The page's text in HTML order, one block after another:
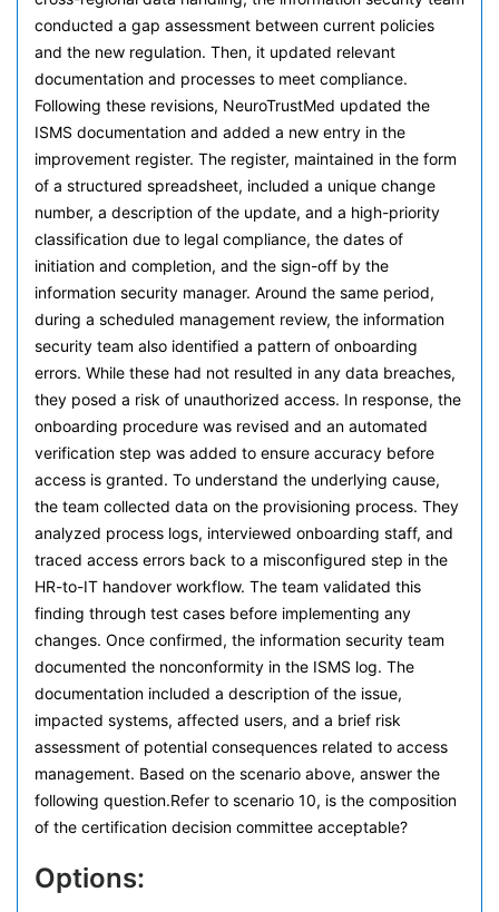
conducted a gap assessment between current policies
and the new regulation. Then, it updated relevant
documentation and processes to meet compliance.
Following these revisions, NeuroTrustMed updated the
ISMS documentation and added a new entry in the
improvement register. The register, maintained in the form
of a structured spreadsheet, included a unique change
number, a description of the update, and a high-priority
classification due to legal compliance, the dates of
initiation and completion, and the sign-off by the
information security manager. Around the same period,
during a scheduled management review, the information
security team also identified a pattern of onboarding
errors. While these had not resulted in any data breaches,
they posed a risk of unauthorized access. In response, the
onboarding procedure was revised and an automated
verification step was added to ensure accuracy before
access is granted. To understand the underlying cause,
the team collected data on the provisioning process. They
analyzed process logs, interviewed onboarding staff, and
traced access errors back to a misconfigured step in the
HR-to-IT handover workflow. The team validated this
finding through test cases before implementing any
changes. Once confirmed, the information security team
documented the nonconformity in the ISMS log. The
documentation included a description of the issue,
impacted systems, affected users, and a brief risk
assessment of potential consequences related to access
management. Based on the scenario above, answer the
following question.Refer to scenario 10, is the composition
of the certification decision committee acceptable?
Options: